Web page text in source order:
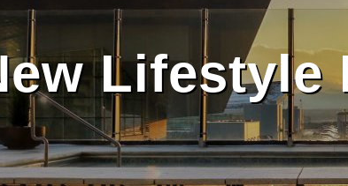
Lifestyle